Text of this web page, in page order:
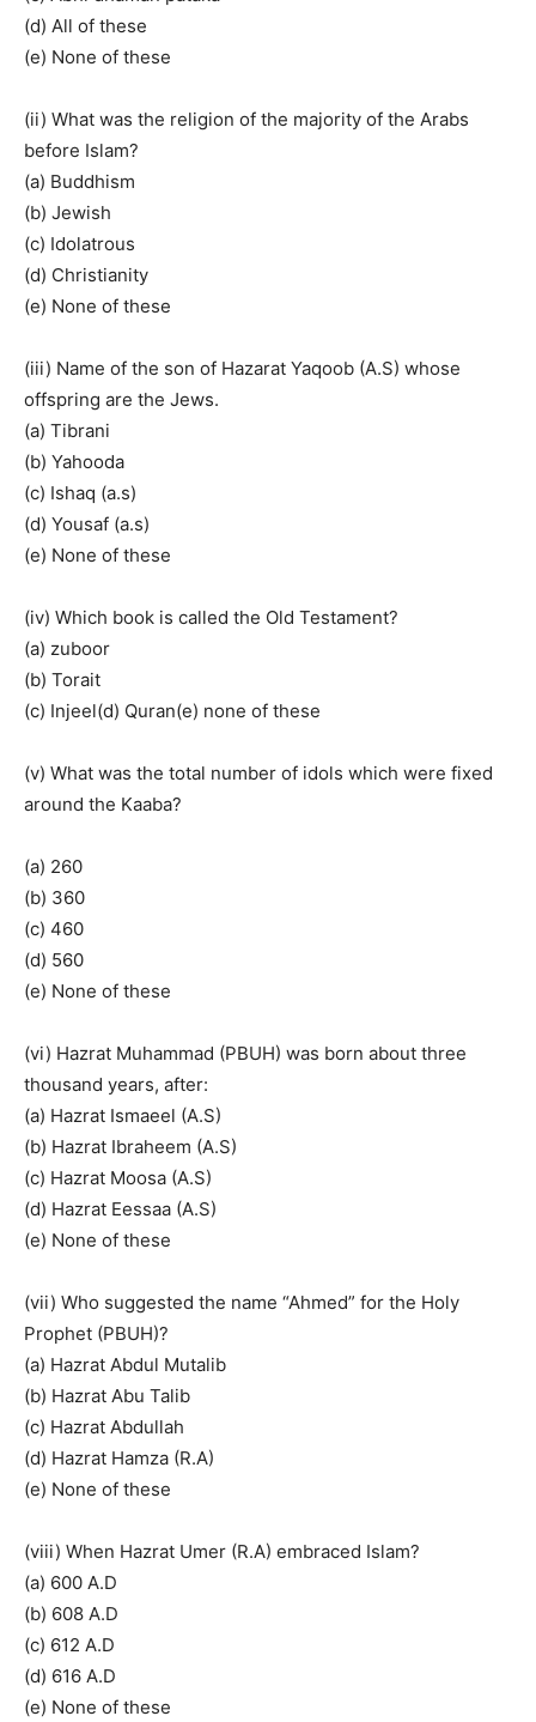
(d) All of these
(e) None of these
(ii) What was the religion of the majority of the Arabs
before Islam?
(a) Buddhism
(b) Jewish
(c) Idolatrous
(d) Christianity
(e) None of these
(iii) Name of the son of Hazarat Yaqoob (A.S) whose
offspring are the Jews.
(a) Tibrani
(b) Yahooda
(c) Ishaq (a.s)
(d) Yousaf (a.s)
(e) None of these
(iv) Which book is called the Old Testament?
(a) zuboor
(b) Torait
(c) Injeel(d) Quran(e) none of these
(v) What was the total number of idols which were fixed
around the Kaaba?
(a) 260
(b) 360
(c) 460
(d) 560
(e) None of these
(vi) Hazrat Muhammad (PBUH) was born about three
thousand years, after:
(a) Hazrat Ismaeel (A.S)
(b) Hazrat Ibraheem (A.S)
(c) Hazrat Moosa (A.S)
(d) Hazrat Eessaa (A.S)
(e) None of these
(vii) Who suggested the name “Ahmed” for the Holy
Prophet (PBUH)?
(a) Hazrat Abdul Mutalib
(b) Hazrat Abu Talib
(c) Hazrat Abdullah
(d) Hazrat Hamza (R.A)
(e) None of these
(viii) When Hazrat Umer (R.A) embraced Islam?
(a) 600 A.D
(b) 608 A.D
(c) 612 A.D
(d) 616 A.D
(e) None of these